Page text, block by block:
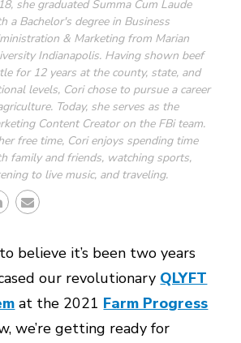
she graduated Summa Cum Laude
a Bachelor's degree in Business
& Marketing from Marian
Indianapolis. Having shown beef
for 12 years at the county, state, and
levels, Cori chose to pursue a career
Today, she serves as the
Content Creator on the FBi team.
free time, Cori enjoys spending time
family and friends, watching sports,
to live music, and traveling.
believe it’s been two years
our revolutionary QLYFT
at the 2021 Farm Progress
we’re getting ready for